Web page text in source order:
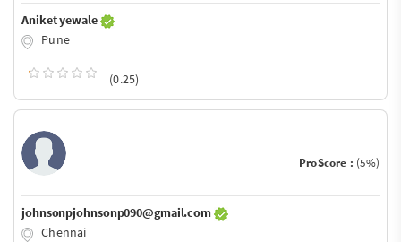
Aniket yewale
Pune
(0.25)
ProScore : (5%)
johnsonpjohnsonp090@gmail.com
Chennai